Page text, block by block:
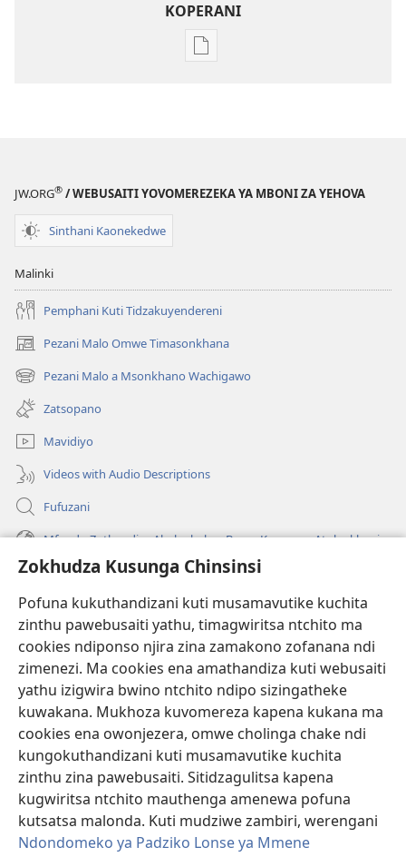
Zokhudza Kusunga Chinsinsi
Pofuna kukuthandizani kuti musamavutike kuchita
zinthu pawebusaiti yathu, timagwiritsa ntchito ma
cookies ndiponso njira zina zamakono zofanana ndi
zimenezi. Ma cookies ena amathandiza kuti webusaiti
yathu izigwira bwino ntchito ndipo sizingatheke
kuwakana. Mukhoza kuvomereza kapena kukana ma
cookies ena owonjezera, omwe cholinga chake ndi
kungokuthandizani kuti musamavutike kuchita
zinthu zina pawebusaiti. Sitidzagulitsa kapena
kugwiritsa ntchito mauthenga amenewa pofuna
kutsatsa malonda. Kuti mudziwe zambiri, werengani
Ndondomeko ya Padziko Lonse ya Mmene
KOPERANI
Pangani
Khalani
Zochita
JW.ORG® / WEBUSAITI YOVOMEREZEKA YA MBONI ZA YEHOVA
Sinthani Kaonekedwe
Malinki
Pemphani Kuti Tidzakuyendereni
Pezani Malo Omwe Timasonkhana
(imatsegula
tsamba
lina)
Pezani Malo a Msonkhano Wachigawo
(imatsegula
tsamba
lina)
Zatsopano
Mavidiyo
Videos with Audio Descriptions
Fufuzani
Mfundo Zothandiza Akuluakulu a Boma Komanso Atolankhani
Zokuthandizani
(imatsegula
tsamba
lina)
Watchtower LAIBULALE YA PA INTANET™
(imatsegula
tsamba
lina)
JW Hub ®
(imatsegula
tsamba
lina)
JW Laibulale
Watchtower Library